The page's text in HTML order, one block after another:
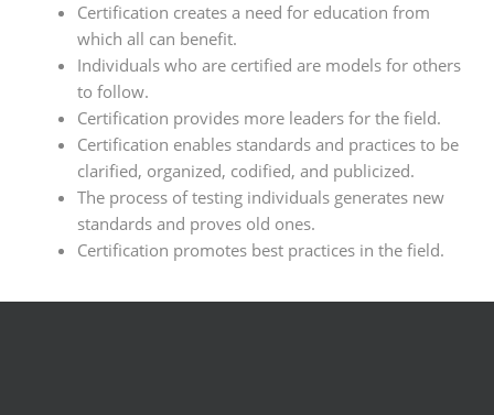
Certification creates a need for education from
which all can benefit.
Individuals who are certified are models for others
to follow.
Certification provides more leaders for the field.
Certification enables standards and practices to be
clarified, organized, codified, and publicized.
The process of testing individuals generates new
standards and proves old ones.
Certification promotes best practices in the field.